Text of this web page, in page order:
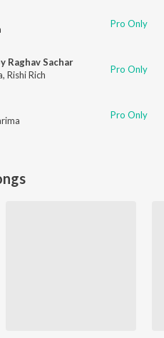
Pro Only
Raghav Sachar
, Rishi Rich Pro Only
Pro Only